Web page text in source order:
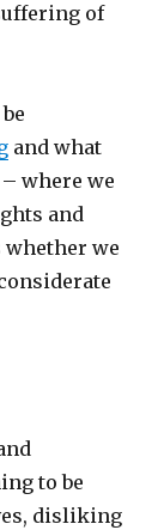
of
and what
where we
and
we
to be
disliking